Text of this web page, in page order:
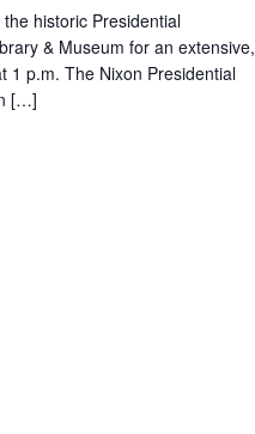
historic Presidential
& Museum for an extensive,
1 p.m. The Nixon Presidential
[…]